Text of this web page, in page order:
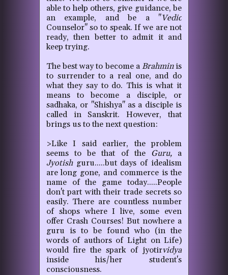
able to help others, give guidance, be
an example, and be a "Vedic
Counselor" so to speak. If we are not
ready, then better to admit it and
keep trying.
The best way to become aBrahminis
to surrender to a real one, and do
what they say to do. This is what it
means to become a disciple, or
sadhaka, or "Shishya" as a disciple is
called in Sanskrit. However, that
brings us to the next question:
>Like I said earlier, the problem
seems to be that of the Guru, a
Jyotishguru.....but days of idealism
are long gone, and commerce is the
name of the game today.....People
don't part with their trade secrets so
easily. There are countless number
of shops where I live, some even
offer Crash Courses! But nowhere a
guru is to be found who (in the
words of authors of Light on Life)
would fire the spark of jyotirvidya
inside his/her student's
consciousness.